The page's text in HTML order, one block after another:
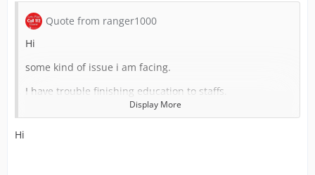
Quote from ranger1000
Hi
some kind of issue i am facing.
I have trouble finishing education to staffs.
As i have built more Police Stations across the city, I
Display More
Hi